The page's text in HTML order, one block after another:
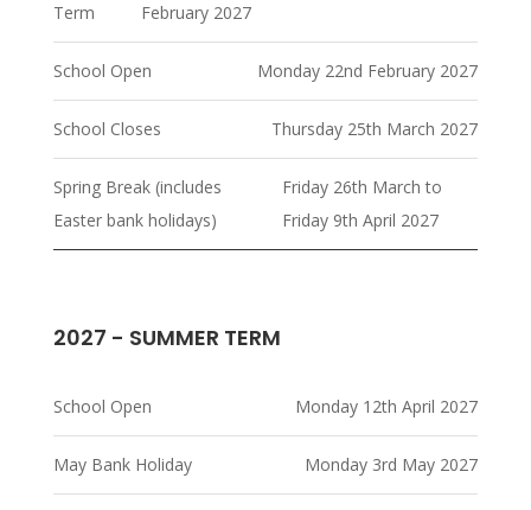
Term
February 2027
School Open Monday 22nd February 2027
School Closes Thursday 25th March 2027
Spring Break (includes
Easter bank holidays)
Friday 26th March to
Friday 9th April 2027
2027 - SUMMER TERM
School Open Monday 12th April 2027
May Bank Holiday Monday 3rd May 2027